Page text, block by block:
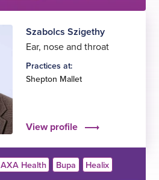
Szabolcs Szigethy
Ear, nose and throat
Practices at:
Shepton Mallet
View profile
AXA Health Bupa
Healix